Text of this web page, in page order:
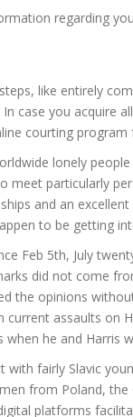
regarding
like entirely
case you acquire
courting
lonely
meet particularly
and an
to be getting
Feb 5th, July
did not come
the opinions
current assaults on
when he and Harris
with fairly Slavic
from Poland, the
platforms